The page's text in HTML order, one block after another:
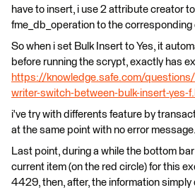
have to insert, i use 2 attribute creator
fme_db_operation to the corresponding
So when i set Bulk Insert to Yes, it
before running the scrypt, exactly has
https://knowledge.safe.com/
writer-switch-between-bulk-insert-yes-
i've try with differents feature by
at the same point with no error message.
Last point, during a while the bottom
current item (on the red circle) for this
4429, then, after, the information simply